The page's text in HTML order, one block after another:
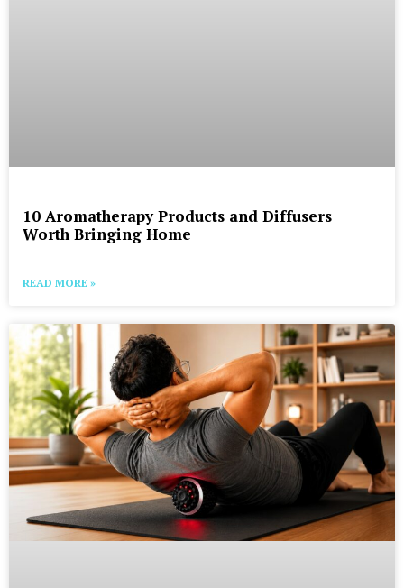
10 Aromatherapy Products and Diffusers
Worth Bringing Home
READ MORE »